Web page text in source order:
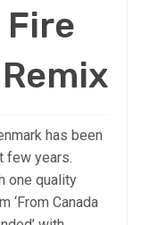
Fire
has been
few years.
one quality
‘From Canada